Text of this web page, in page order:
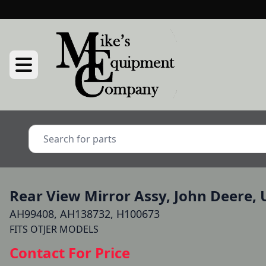
Rear View Mirror Assy, John Deere,
AH99408, AH138732, H100673
FITS OTJER MODELS
Contact For Price